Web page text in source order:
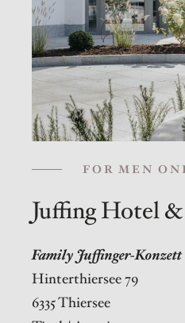
FOR MEN
Juffing Hotel &
Family Juffinger-Konzett
Hinterthiersee 79
6335 Thiersee